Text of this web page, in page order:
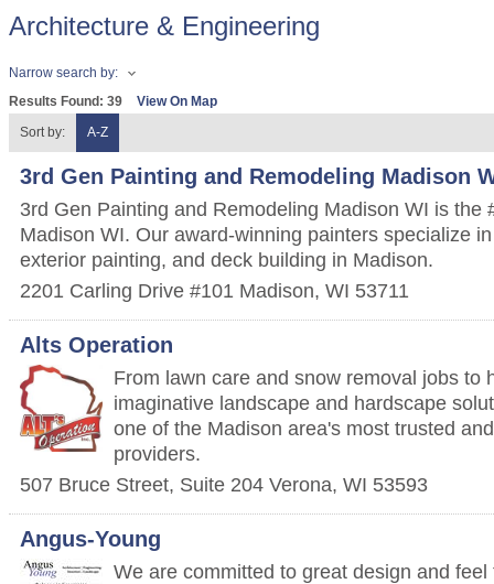
Architecture & Engineering
Narrow search by:
Results Found: 39
View On Map
Sort by:
A-Z
3rd Gen Painting and Remodeling Madison
3rd Gen Painting and Remodeling Madison WI is the
Madison WI. Our award-winning painters specialize
exterior painting, and deck building in Madison.
2201 Carling Drive #101 Madison, WI 53711
Alts Operation
From lawn care and snow removal jobs to
imaginative landscape and hardscape
one of the Madison area's most trusted
providers.
507 Bruce Street, Suite 204 Verona, WI 53593
Angus-Young
We are committed to great design and